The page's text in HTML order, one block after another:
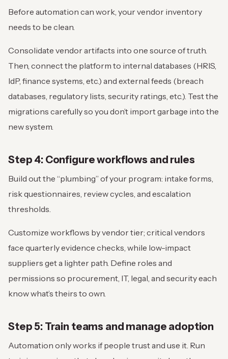
Before automation can work, your vendor inventory
needs to be clean.
Consolidate vendor artifacts into one source of truth.
Then, connect the platform to internal databases (HRIS,
IdP, finance systems, etc.) and external feeds (breach
databases, regulatory lists, security ratings, etc.). Test the
migrations carefully so you don’t import garbage into the
new system.
Step 4: Configure workflows and rules
Build out the “plumbing” of your program: intake forms,
risk questionnaires, review cycles, and escalation
thresholds.
Customize workflows by vendor tier; critical vendors
face quarterly evidence checks, while low-impact
suppliers get a lighter path. Define roles and
permissions so procurement, IT, legal, and security each
know what’s theirs to own.
Step 5: Train teams and manage adoption
Automation only works if people trust and use it. Run